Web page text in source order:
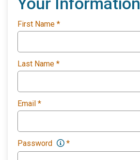
First Name *
Last Name *
Email *
Password *